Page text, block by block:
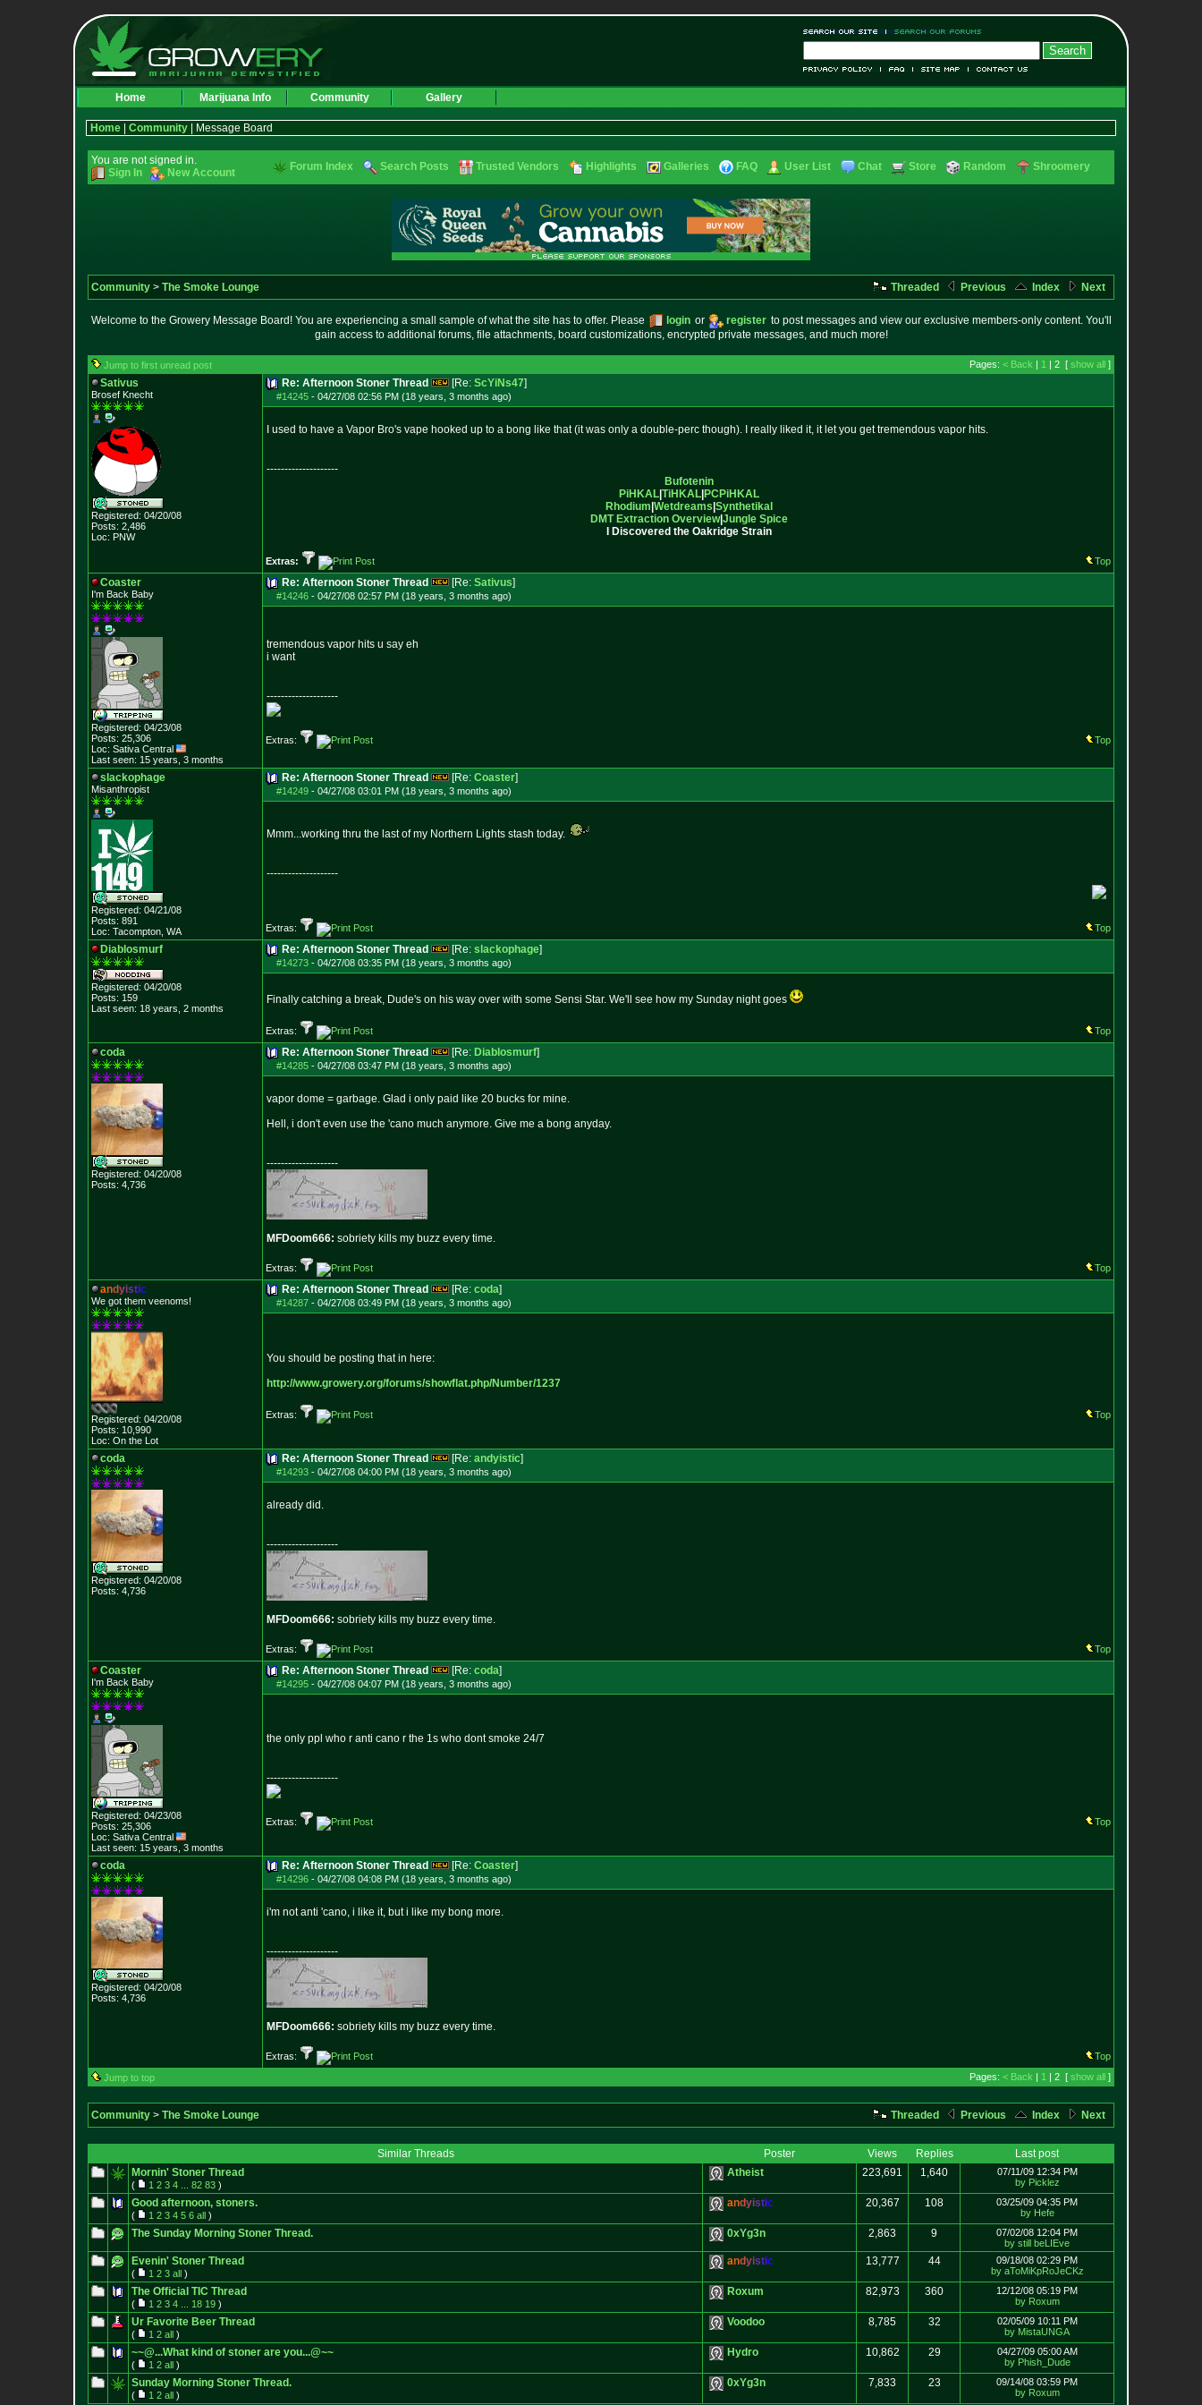
Home Marijuana Info Community Gallery
Home Community | Message Board
You are not signed in.
Sign In
New Account Forum Index Search Posts Trusted Vendors Highlights Galleries FAQ User List Chat Store Random Shroomery
Community > The Smoke Lounge Threaded Previous Index Next
Welcome to the Growery Message Board! You are experiencing a small sample of what the site has to offer. Please login or register to post messages and view our exclusive members-only content. You'll
gain access to additional forums, file attachments, board customizations, encrypted private messages, and much more!
Jump to first unread post Pages: < Back | 1 | 2 [ show all ]
Sativus
Brosef Knecht
Registered: 04/20/08
Posts: 2,486
Loc: PNW
Re: Afternoon Stoner Thread [Re: ScYiNs47]
#14245 - 04/27/08 02:56 PM (18 years, 3 months ago)
I used to have a Vapor Bro's vape hooked up to a bong like that (it was only a double-perc though). I really liked it, it let you get tremendous vapor hits.
--------------------
Bufotenin
PiHKAL TiHKAL PCPiHKAL
Rhodium Wetdreams Synthetikal
DMT Extraction Overview|Jungle Spice
I Discovered the Oakridge Strain
Extras: Top
Coaster
I'm Back Baby
Registered: 04/23/08
Posts: 25,306
Loc: Sativa Central
Last seen: 15 years, 3 months
Re: Afternoon Stoner Thread [Re: Sativus]
#14246 - 04/27/08 02:57 PM (18 years, 3 months ago)
tremendous vapor hits u say eh
i want
--------------------
Extras: Top
slackophage
Misanthropist
Registered: 04/21/08
Posts: 891
Loc: Tacompton, WA
Re: Afternoon Stoner Thread [Re: Coaster]
#14249 - 04/27/08 03:01 PM (18 years, 3 months ago)
Mmm...working thru the last of my Northern Lights stash today.
--------------------
Extras: Top
Diablosmurf
Registered: 04/20/08
Posts: 159
Last seen: 18 years, 2 months
Re: Afternoon Stoner Thread [Re: slackophage]
#14273 - 04/27/08 03:35 PM (18 years, 3 months ago)
Finally catching a break, Dude's on his way over with some Sensi Star. We'll see how my Sunday night goes
Extras: Top
coda
Registered: 04/20/08
Posts: 4,736
Re: Afternoon Stoner Thread [Re: Diablosmurf]
#14285 - 04/27/08 03:47 PM (18 years, 3 months ago)
vapor dome = garbage. Glad i only paid like 20 bucks for mine.
Hell, i don't even use the 'cano much anymore. Give me a bong anyday.
--------------------
MFDoom666: sobriety kills my buzz every time.
Extras: Top
andyistic
We got them veenoms!
Registered: 04/20/08
Posts: 10,990
Loc: On the Lot
Re: Afternoon Stoner Thread [Re: coda]
#14287 - 04/27/08 03:49 PM (18 years, 3 months ago)
You should be posting that in here:
http://www.growery.org/forums/showflat.php/Number/1237
Extras: Top
coda
Registered: 04/20/08
Posts: 4,736
Re: Afternoon Stoner Thread [Re: andyistic]
#14293 - 04/27/08 04:00 PM (18 years, 3 months ago)
already did.
--------------------
MFDoom666: sobriety kills my buzz every time.
Extras: Top
Coaster
I'm Back Baby
Registered: 04/23/08
Posts: 25,306
Loc: Sativa Central
Last seen: 15 years, 3 months
Re: Afternoon Stoner Thread [Re: coda]
#14295 - 04/27/08 04:07 PM (18 years, 3 months ago)
the only ppl who r anti cano r the 1s who dont smoke 24/7
--------------------
Extras: Top
coda
Registered: 04/20/08
Posts: 4,736
Re: Afternoon Stoner Thread [Re: Coaster]
#14296 - 04/27/08 04:08 PM (18 years, 3 months ago)
i'm not anti 'cano, i like it, but i like my bong more.
--------------------
MFDoom666: sobriety kills my buzz every time.
Extras:
Top
Jump to top
Pages: < Back | 1 | 2 [ show all ]
Community > The Smoke Lounge Threaded Previous Index Next
Similar Threads Poster Views Replies
Last post
Mornin' Stoner Thread
( 1 2 3 4 82 83 )
Atheist 223,691 1,640
07/11/09 12:34 PM
by Picklez
Good afternoon, stoners.
( 1 2 3 4 5 6 all )
andyistic 20,367 108
03/25/09 04:35 PM
by Hefe
The Sunday Morning Stoner Thread. 0xYg3n 2,863 9
07/02/08 12:04 PM
by still beLIEve
Evenin' Stoner Thread
( 1 2 3 all )
andyistic 13,777 44
09/18/08 02:29 PM
by aToMiKpRoJeCKz
The Official TIC Thread
( 1 2 3 4 18 19 )
Roxum 82,973 360
12/12/08 05:19 PM
by Roxum
Ur Favorite Beer Thread
( 1 2 all )
Voodoo 8,785 32
02/05/09 10:11 PM
by MistaUNGA
~~@...What kind of stoner are you...@~~
( 1 2 all )
Hydro 10,862 29
04/27/09 05:00 AM
by Phish_Dude
Sunday Morning Stoner Thread.
( 1 2 all )
0xYg3n 7,833 23
09/14/08 03:59 PM
by Roxum